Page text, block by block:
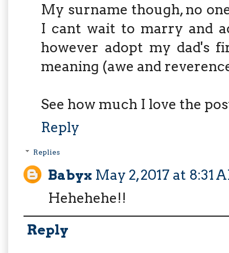
My surname though, no
I cant wait to marry and
however adopt my dad's
meaning (awe and
See how much I love the
Reply
Replies
Babyx May 2, 2017 at 8:31
Hehehehe!!
Reply